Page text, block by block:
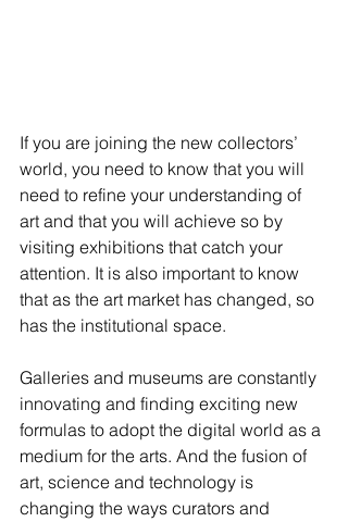
If you are joining the new collectors’
world, you need to know that you will
need to refine your understanding of
art and that you will achieve so by
visiting exhibitions that catch your
attention. It is also important to know
that as the art market has changed, so
has the institutional space.
Galleries and museums are constantly
innovating and finding exciting new
formulas to adopt the digital world as a
medium for the arts. And the fusion of
art, science and technology is
changing the ways curators and